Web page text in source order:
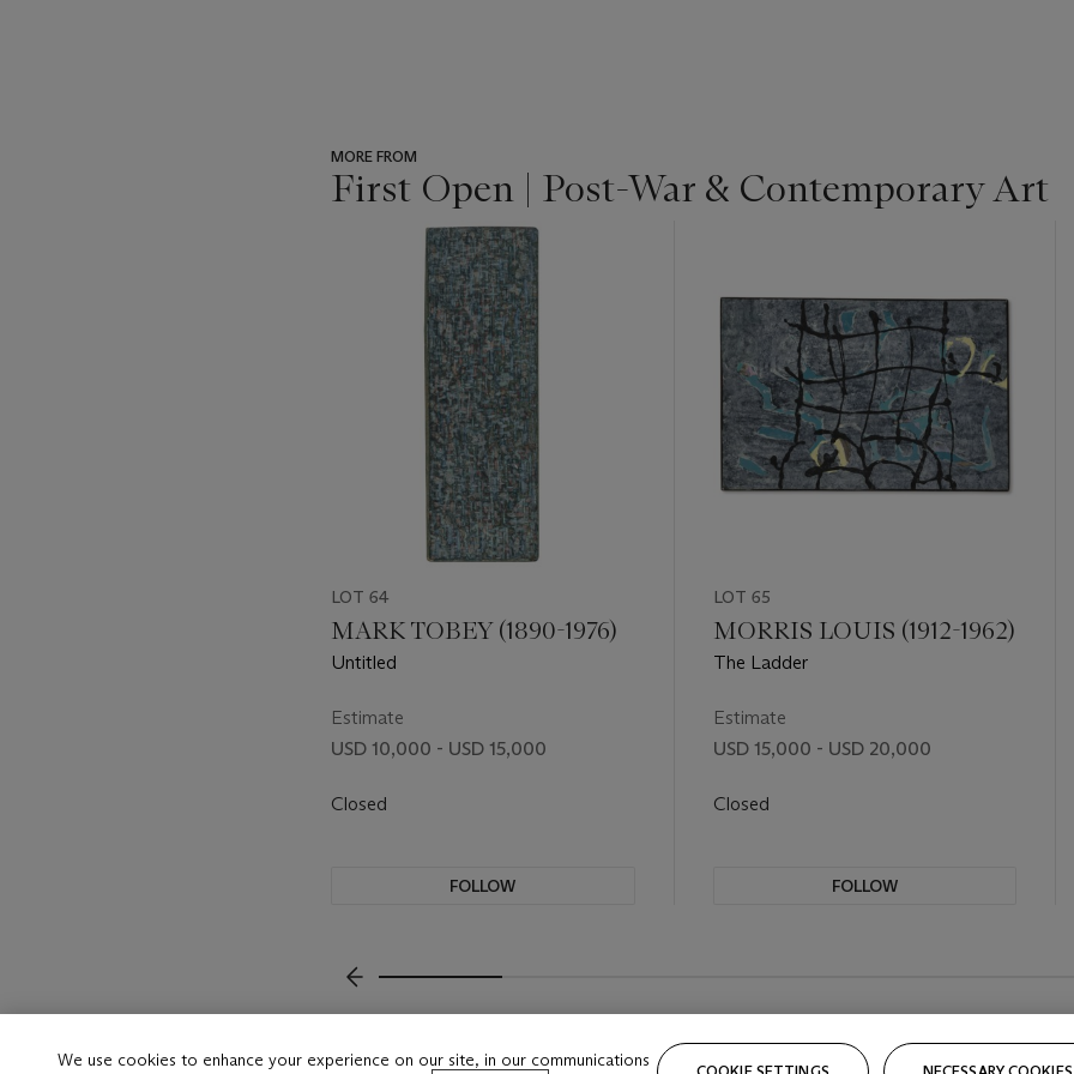
MORE FROM
First Open | Post-War & Contemporary Art
item_current_of_total_txt
LOT 64
MARK TOBEY (1890-1976)
Untitled
Estimate
USD 10,000 - USD 15,000
Closed
FOLLOW
LOT 65
MORRIS LOUIS (1912-1962)
The Ladder
Estimate
USD 15,000 - USD 20,000
Closed
FOLLOW
We use cookies to enhance your experience on our site, in our communications